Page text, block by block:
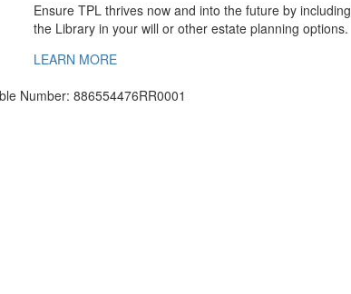
Ensure TPL thrives now and into the future by including
the Library in your will or other estate planning options.
LEARN MORE
Number: 886554476RR0001